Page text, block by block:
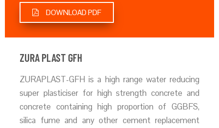
DOWNLOAD PDF
ZURA PLAST GFH
ZURAPLAST-GFH is a high range water reducing
super plasticiser for high strength concrete and
concrete containing high proportion of GGBFS,
silica fume and any other cement replacement